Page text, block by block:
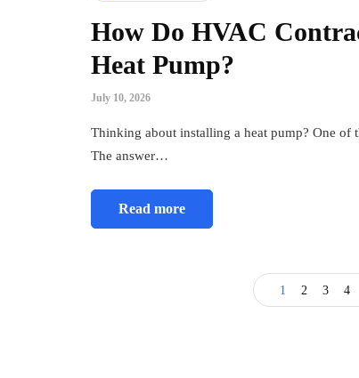
How Do HVAC
Heat Pump?
July 10, 2026
Thinking about installing a heat pump? One of
The answer…
Read more
1 2 3 4